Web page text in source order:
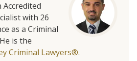
Accredited
with 26
as a Criminal
is the
Criminal Lawyers®.